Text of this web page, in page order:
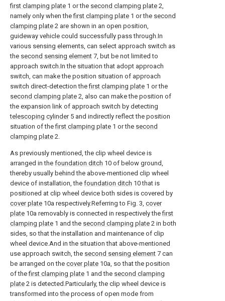
first clamping plate 1 or the second clamping plate 2,
namely only when thefirst clamping plate 1 or the second
clamping plate 2 are shown in an open position,
guideway vehicle could successfully pass through.In
various sensing elements, can select approach switch as
the second sensing element 7, but be not limited to
approach switch.In the situation that adopt approach
switch, can make the position situation of approach
switch direct-detection thefirst clamping plate 1 or the
second clamping plate 2, also can make the position of
the expansion link of approach switch by detecting
telescoping cylinder5 and indirectly reflect the position
situation of thefirst clamping plate 1 or the second
clamping plate 2.
As previously mentioned, the clip wheel device is
arranged in the foundation ditch 10 of below ground,
thereby usually behind the above-mentioned clip wheel
device of installation, the foundation ditch 10 that is
positioned at clip wheel device both sides is covered by
cover plate 10a respectively.Referring to Fig. 3, cover
plate 10a removably is connected in respectively thefirst
clamping plate 1 and the second clamping plate 2 in both
sides, so that the installation and maintenance of clip
wheel device.And in the situation that above-mentioned
use approach switch, the second sensing element 7 can
be arranged on the cover plate 10a, so that the position
of thefirst clamping plate 1 and the second clamping
plate 2 is detected.Particularly, the clip wheel device is
transformed into the process of open mode from